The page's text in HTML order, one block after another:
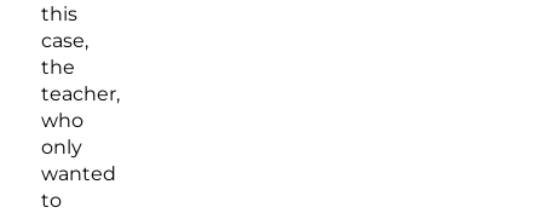
this
case,
the
teacher,
who
only
wanted
to